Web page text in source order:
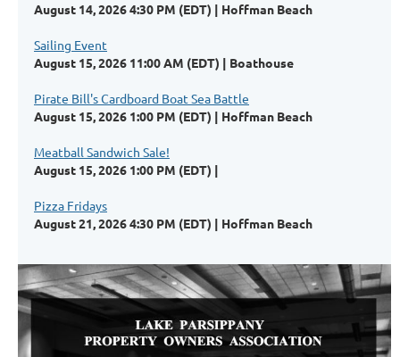
August 14, 2026 4:30 PM (EDT)
Hoffman Beach
Sailing Event
August 15, 2026 11:00 AM (EDT)
Boathouse
Pirate Bill's Cardboard Boat Sea Battle
August 15, 2026 1:00 PM (EDT)
Hoffman Beach
Meatball Sandwich Sale!
August 15, 2026 1:00 PM (EDT)
Pizza Fridays
August 21, 2026 4:30 PM (EDT)
Hoffman Beach